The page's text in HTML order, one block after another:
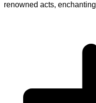
renowned acts,